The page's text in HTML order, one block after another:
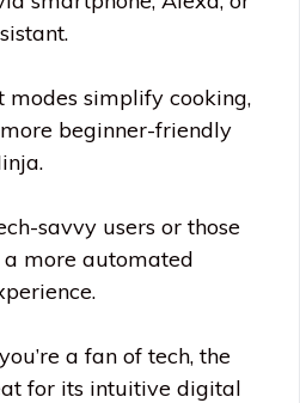
modes simplify cooking,
beginner-friendly
savvy users or those
more automated
a fan of tech, the
for its intuitive digital